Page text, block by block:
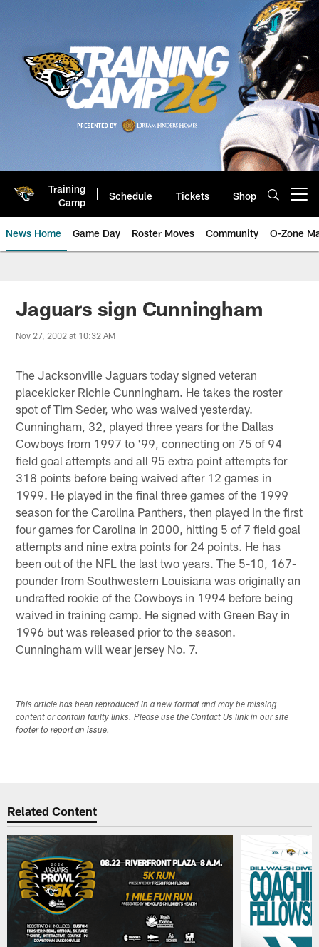
Training
Camp
Schedule Tickets Shop
News Home Game Day Roster Moves Community O-Zone
Jaguars News | Jacksonville
Jaguars sign Cunningham
Nov 27, 2002 at 10:32 AM
The Jacksonville Jaguars today signed veteran
placekicker Richie Cunningham. He takes the roster
spot of Tim Seder, who was waived yesterday.
Cunningham, 32, played three years for the Dallas
Cowboys from 1997 to '99, connecting on 75 of 94
field goal attempts and all 95 extra point attempts for
318 points before being waived after 12 games in
1999. He played in the final three games of the 1999
season for the Carolina Panthers, then played in the first
four games for Carolina in 2000, hitting 5 of 7 field goal
attempts and nine extra points for 24 points. He has
been out of the NFL the last two years. The 5-10, 167-
pounder from Southwestern Louisiana was originally an
undrafted rookie of the Cowboys in 1994 before being
waived in training camp. He signed with Green Bay in
1996 but was released prior to the season.
Cunningham will wear jersey No. 7.
This article has been reproduced in a new format and may be missing
content or contain faulty links. Please use the Contact Us link in our site
footer to report an issue.
Related Content